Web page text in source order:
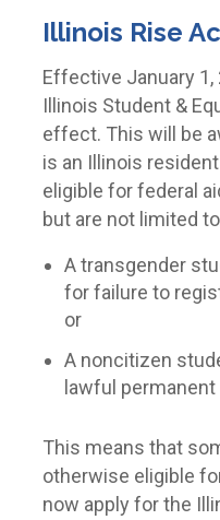
Illinois Rise
Effective January
Illinois Student &
effect. This will be
is an Illinois
eligible for federal
but are not limited
A transgender
for failure to
or
A noncitizen
lawful
This means that
otherwise eligible
now apply for the